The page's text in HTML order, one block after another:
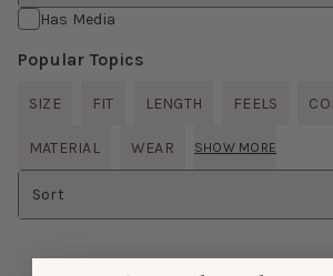
Has Media
Popular Topics
SIZE FIT LENGTH FEELS
MATERIAL WEAR SHOW MORE
Sort